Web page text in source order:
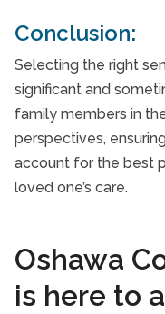
Conclusion:
Selecting the right
significant and
family members in
perspectives,
account for the best
loved one’s care.
Oshawa
is here to